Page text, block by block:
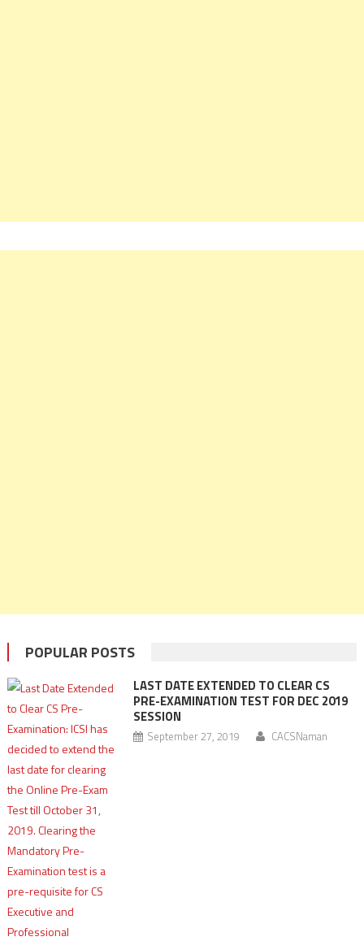
POPULAR POSTS
LAST DATE EXTENDED TO CLEAR CS
PRE-EXAMINATION TEST FOR DEC 2019
SESSION
September 27, 2019 CACSNaman